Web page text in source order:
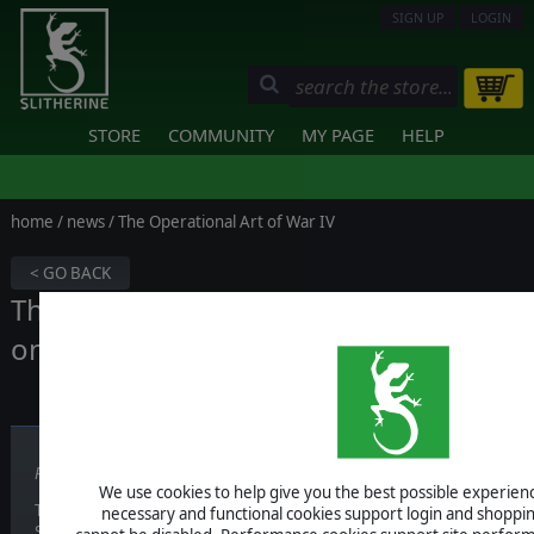
We use cookies to help give you the best possible
necessary and functional cookies support login and
SIGN UP LOGIN
STORE COMMUNITY MY PAGE HELP
home / news/ The Operational Art of War IV
< GO BACK
The Operational Art of War IV is out
on Steam
Published on October 15, 2018
Today, the developers are proud to announce that this innovative